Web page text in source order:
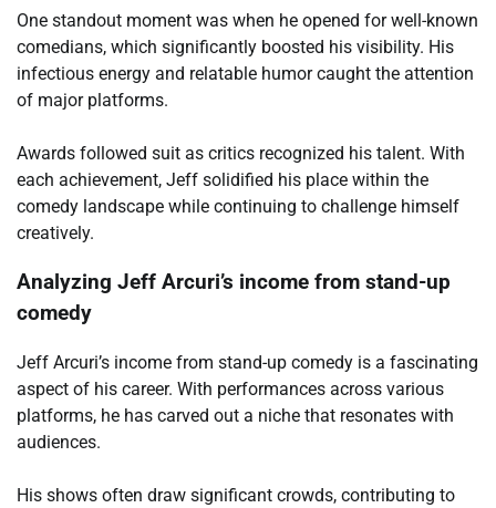
One standout moment was when he opened for well-known
comedians, which significantly boosted his visibility. His
infectious energy and relatable humor caught the attention
of major platforms.
Awards followed suit as critics recognized his talent. With
each achievement, Jeff solidified his place within the
comedy landscape while continuing to challenge himself
creatively.
Analyzing Jeff Arcuri’s income from stand-up
comedy
Jeff Arcuri’s income from stand-up comedy is a fascinating
aspect of his career. With performances across various
platforms, he has carved out a niche that resonates with
audiences.
His shows often draw significant crowds, contributing to